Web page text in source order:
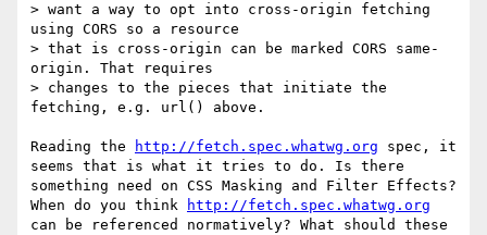
> want a way to opt into cross-origin fetching
using CORS so a resource
> that is cross-origin can be marked CORS same-
origin. That requires
> changes to the pieces that initiate the
fetching, e.g. url() above.
Reading the http://fetch.spec.whatwg.org spec, it
seems that is what it tries to do. Is there
something need on CSS Masking and Filter Effects?
When do you think
http://fetch.spec.whatwg.org
can be referenced normatively? What should these